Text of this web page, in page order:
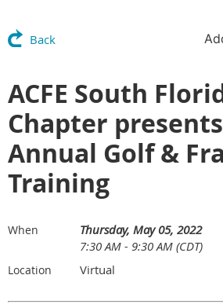
Back
ACFE South
Chapter
Annual Golf &
Training
When
Thursday, May 05, 2022
7:30 AM - 9:30 AM (CDT)
Location Virtual